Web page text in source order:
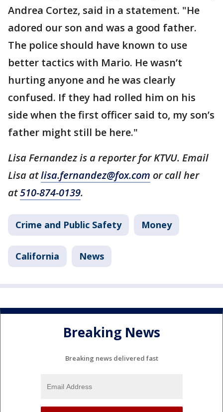
Andrea Cortez, said in a statement. "He
adored our son and was a good father.
The police should have known to use
better tactics with Mario. He wasn’t
hurting anyone and he was clearly
confused. If they had rolled him on his
side when the first officer said to, my son’s
father might still be here."
Lisa Fernandez is a reporter for KTVU. Email
Lisa atlisa.fernandez@fox.com or call her
at510-874-0139.
Crime and Public Safety Money
California News
Breaking News
Breaking news delivered fast